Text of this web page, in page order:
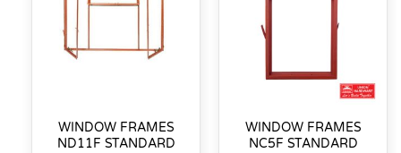
WINDOW FRAMES
ND11F STANDARD
WINDOW FRAMES
NC5F STANDARD